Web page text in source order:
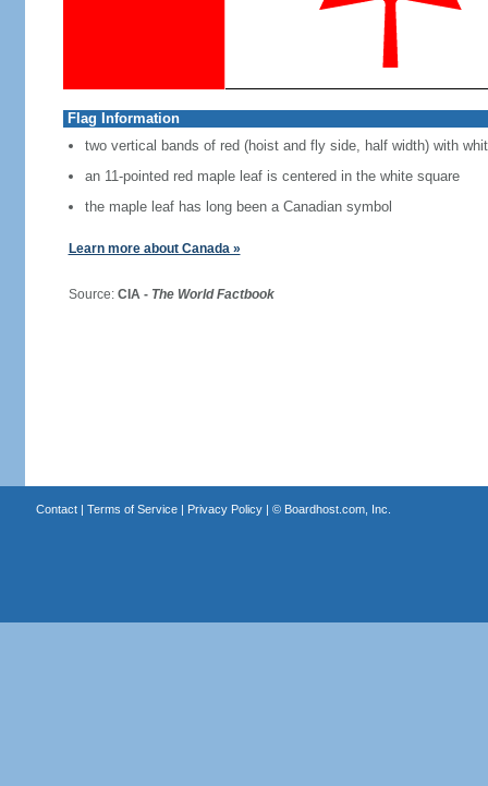
Flag Information
two vertical bands of red (hoist and fly side, half width) with
an 11-pointed red maple leaf is centered in the white square
the maple leaf has long been a Canadian symbol
Learn more about Canada »
Source: CIA - The World Factbook
Contact| Terms of Service| Privacy Policy| © Boardhost.com, Inc.